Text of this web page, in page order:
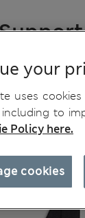
your
uses
including to
Policy here.
cookies